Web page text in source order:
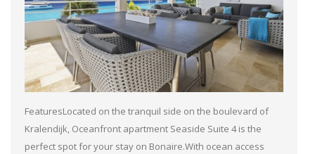
FeaturesLocated on the tranquil side on the boulevard of
Kralendijk, Oceanfront apartment Seaside Suite 4 is the
perfect spot for your stay on Bonaire.With ocean access